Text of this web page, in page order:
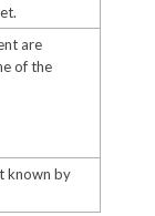
are
of the
known by